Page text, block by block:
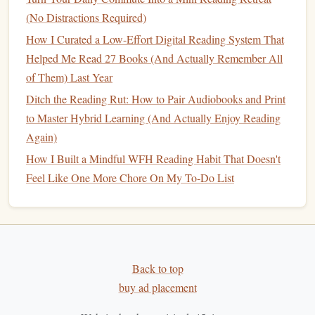
Best Nighttime Reading Rituals for Busy Professionals to
Boost Retention
Subscription Savvy: Choosing Affordable Reading
Services Without Overspending
Engage with Others to Discuss
What You've Learned
discussions
your understanding and help you apply knowledge in new
ways.
and exchange ideas with others on the same
(No Distractions Required)
How I Curated a Low-Effort Digital Reading System That
Helped Me Read 27 Books (And Actually Remember All
of Them) Last Year
Ditch the Reading Rut: How to Pair Audiobooks and Print
to Master Hybrid Learning (And Actually Enjoy Reading
Again)
How I Built a Mindful WFH Reading Habit That Doesn't
Feel Like One More Chore On My To-Do List
Back to top
buy ad placement